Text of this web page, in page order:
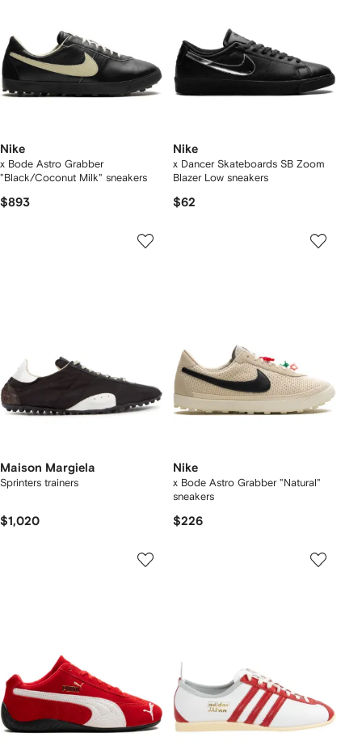
Nike
x Bode Astro Grabber
"Black/Coconut Milk" sneakers
$893
Nike
x Dancer Skateboards SB Zoom
Blazer Low sneakers
$62
Maison Margiela
Sprinters trainers
$1,020
Nike
x Bode Astro Grabber "Natural"
sneakers
$226